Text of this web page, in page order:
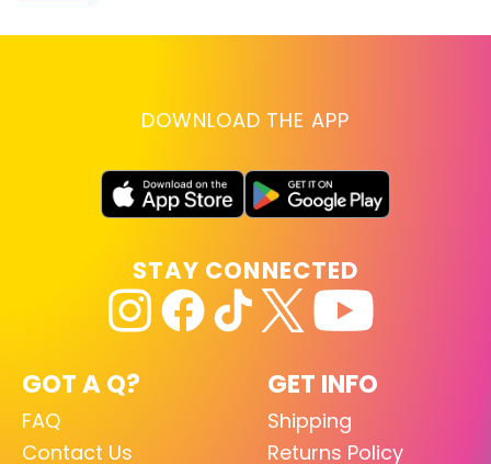
DOWNLOAD THE APP
GOT A Q?
FAQ
Contact Us
GET INFO
Shipping
Returns Policy
STAY CONNECTED